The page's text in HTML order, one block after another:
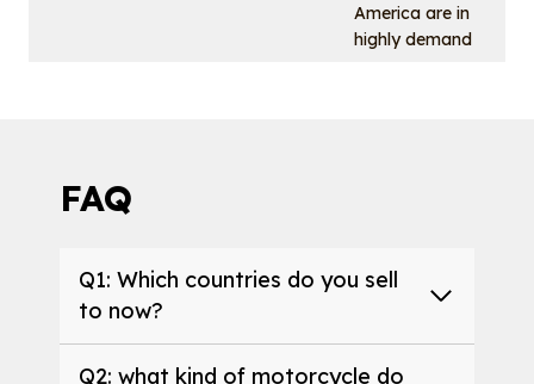
America are in
highly demand
FAQ
Q1: Which countries do you sell
to now?
Q2: what kind of motorcycle do